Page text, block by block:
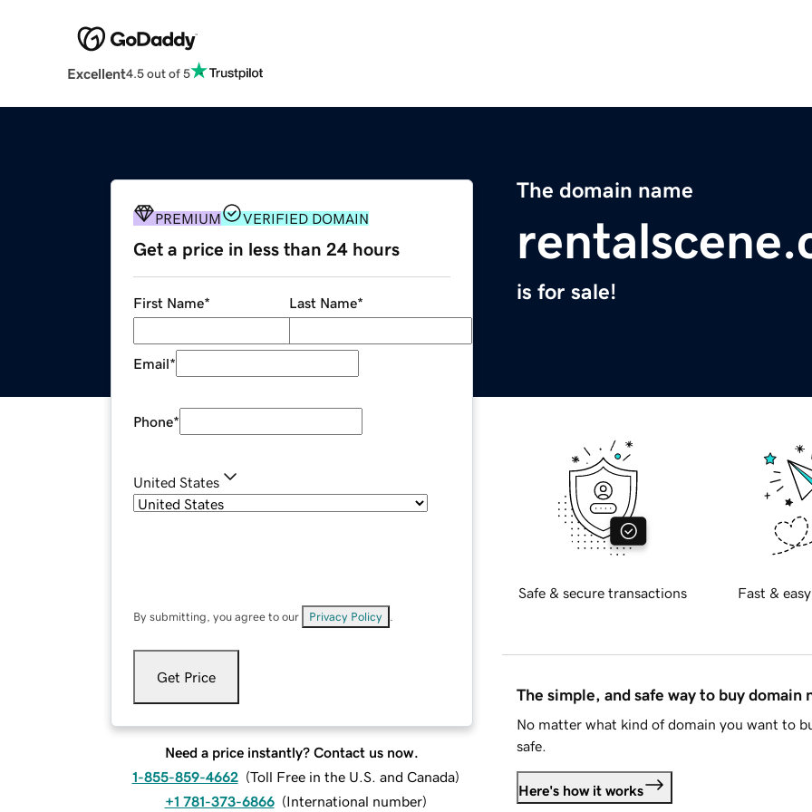
Excellent4.5 out of 5
The domain name
is for sale!
PREMIUM VERIFIED DOMAIN
Get a price in less than 24 hours
First Name* Last Name*
Email*
Phone*
United States
By submitting, you agree to our Privacy Policy
Get Price
Need a price instantly? Contact us now.
1-855-859-4662 (Toll Free in the U.S. and Canada)
+1 781-373-6866 (International number)
Safe & secure transactions Fast &
The simple, and safe way to buy domain
No matter what kind of domain you want to
safe.
Here's how it works